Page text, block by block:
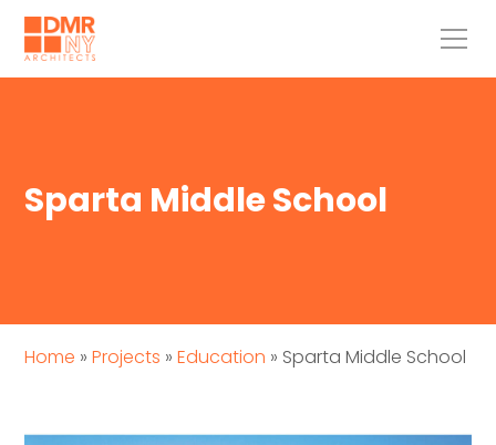
Sparta Middle School
Home »Projects »Education » Sparta Middle School